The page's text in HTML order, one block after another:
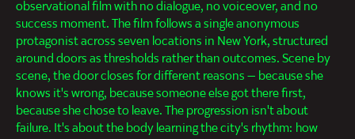
observational film with no dialogue, no voiceover, and no
success moment. The film follows a single anonymous
protagonist across seven locations in New York, structured
around doors as thresholds rather than outcomes. Scene by
scene, the door closes for different reasons — because she
knows it's wrong, because someone else got there first,
because she chose to leave. The progression isn't about
failure. It's about the body learning the city's rhythm: how